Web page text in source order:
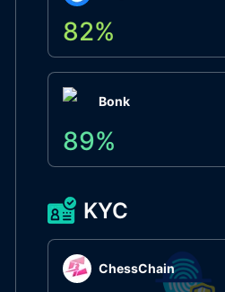
82%
Bonk
89%
KYC
ChessChain